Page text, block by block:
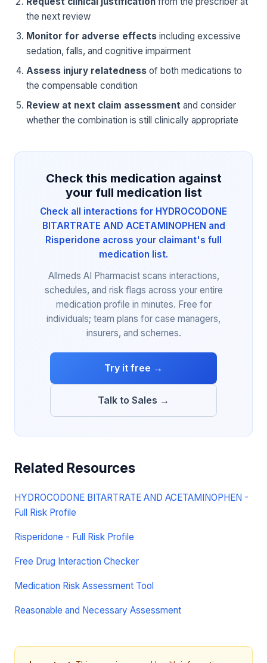
the next review
Monitor for adverse effects including excessive
sedation, falls, and cognitive impairment
Assess injury relatedness of both medications to
the compensable condition
Review at next claim assessment and consider
whether the combination is still clinically appropriate
Check this medication against
your full medication list
Check all interactions for HYDROCODONE
BITARTRATE AND ACETAMINOPHEN and
Risperidone across your claimant's full
medication list.
Allmeds AI Pharmacist scans interactions,
schedules, and risk flags across your entire
medication profile in minutes. Free for
individuals; team plans for case managers,
insurers, and schemes.
Try it free →
Talk to Sales →
Related Resources
HYDROCODONE BITARTRATE AND ACETAMINOPHEN -
Full Risk Profile
Risperidone - Full Risk Profile
Free Drug Interaction Checker
Medication Risk Assessment Tool
Reasonable and Necessary Assessment